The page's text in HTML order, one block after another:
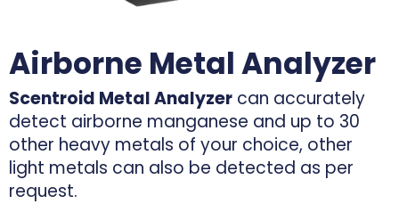
Airborne Metal Analyzer
Scentroid Metal Analyzer can accurately
detect airborne manganese and up to 30
other heavy metals of your choice, other
light metals can also be detected as per
request.